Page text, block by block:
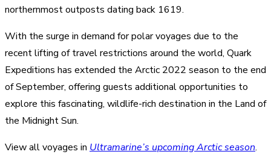
northernmost outposts dating back 1619.
With the surge in demand for polar voyages due to the
recent lifting of travel restrictions around the world, Quark
Expeditions has extended the Arctic 2022 season to the end
of September, offering guests additional opportunities to
explore this fascinating, wildlife-rich destination in the Land of
the Midnight Sun.
View all voyages in Ultramarine’s upcoming Arctic season.